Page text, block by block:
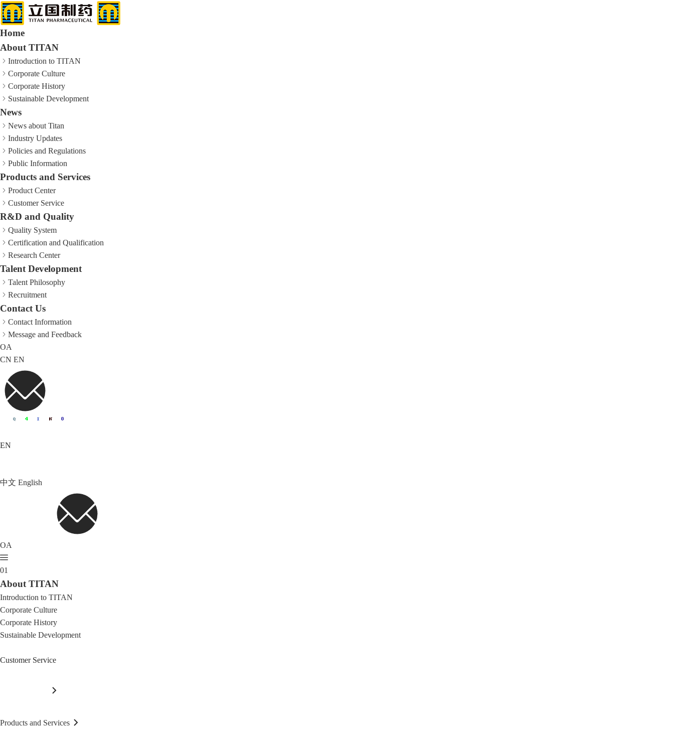
Home
About TITAN
Introduction to TITAN
Corporate Culture
Corporate History
Sustainable Development
News
News about Titan
Industry Updates
Policies and Regulations
Public Information
Products and Services
Product Center
Customer Service
R&D and Quality
Quality System
Certification and Qualification
Research Center
Talent Development
Talent Philosophy
Recruitment
Contact Us
Contact Information
Message and Feedback
OA
CN EN
EN
中文 English
OA
01
About TITAN
Introduction to TITAN
Corporate Culture
Corporate History
Sustainable Development
Customer Service
Products and Services